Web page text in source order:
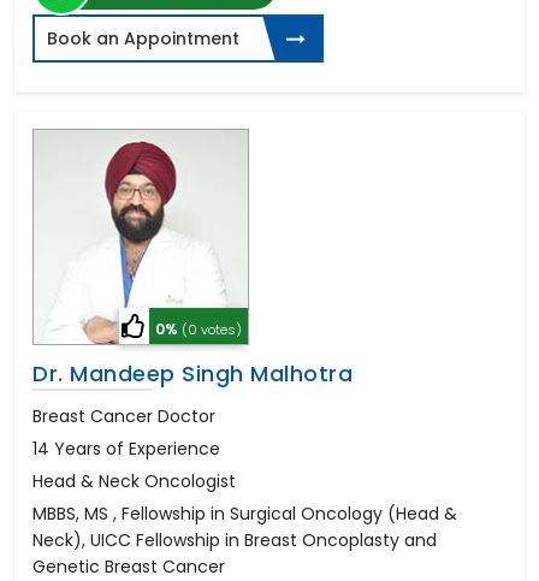
Book an Appointment
0% (0 votes)
Dr. Mandeep Singh Malhotra
Breast Cancer Doctor
14 Years of Experience
Head & Neck Oncologist
MBBS, MS , Fellowship in Surgical Oncology (Head &
Neck), UICC Fellowship in Breast Oncoplasty and
Genetic Breast Cancer